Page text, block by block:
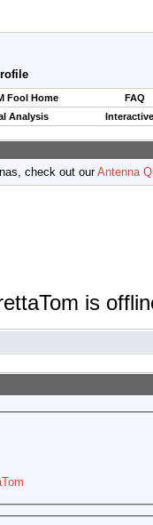
Fool Home
FAQ
Analysis
check out ourAntenna